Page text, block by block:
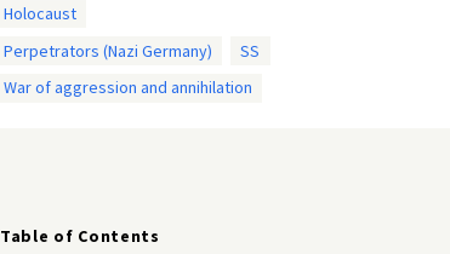
Holocaust
Perpetrators (Nazi Germany)
SS
War of aggression and annihilation
Table of Contents